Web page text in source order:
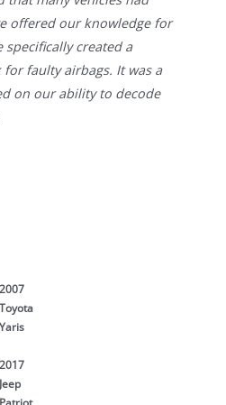
offered our knowledge for
specifically created a
for faulty airbags. It was a
on our ability to decode
2007
Toyota
Yaris
2017
Jeep
Patriot